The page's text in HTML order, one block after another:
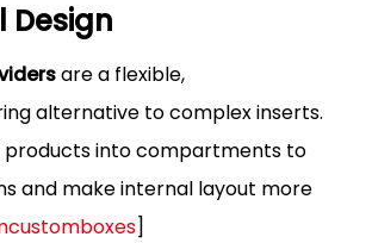
Design
are a flexible,
alternative to complex inserts.
products into compartments to
and make internal layout more
]